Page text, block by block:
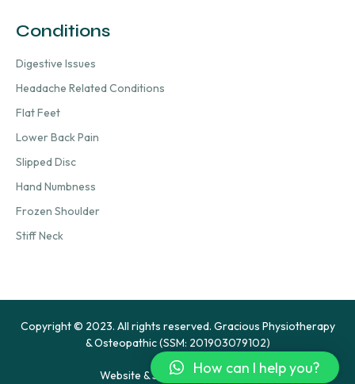
Conditions
Digestive Issues
Headache Related Conditions
Flat Feet
Lower Back Pain
Slipped Disc
Hand Numbness
Frozen Shoulder
Stiff Neck
Copyright © 2023. All rights reserved. Gracious Physiotherapy
& Osteopathic (SSM: 201903079102)
Website & SEO by HyperchargeHow can I help you?